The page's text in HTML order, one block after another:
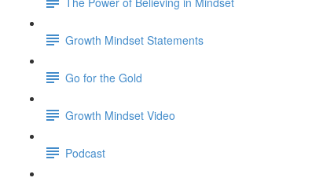
Growth Mindset Statements
Go for the Gold
Growth Mindset Video
Podcast